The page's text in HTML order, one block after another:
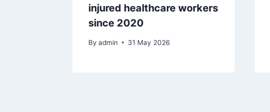
injured healthcare workers
since 2020
By admin 31 May 2026